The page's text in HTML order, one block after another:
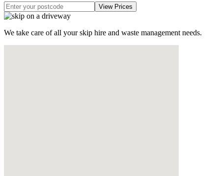
We take care of all your skip hire and waste management needs.